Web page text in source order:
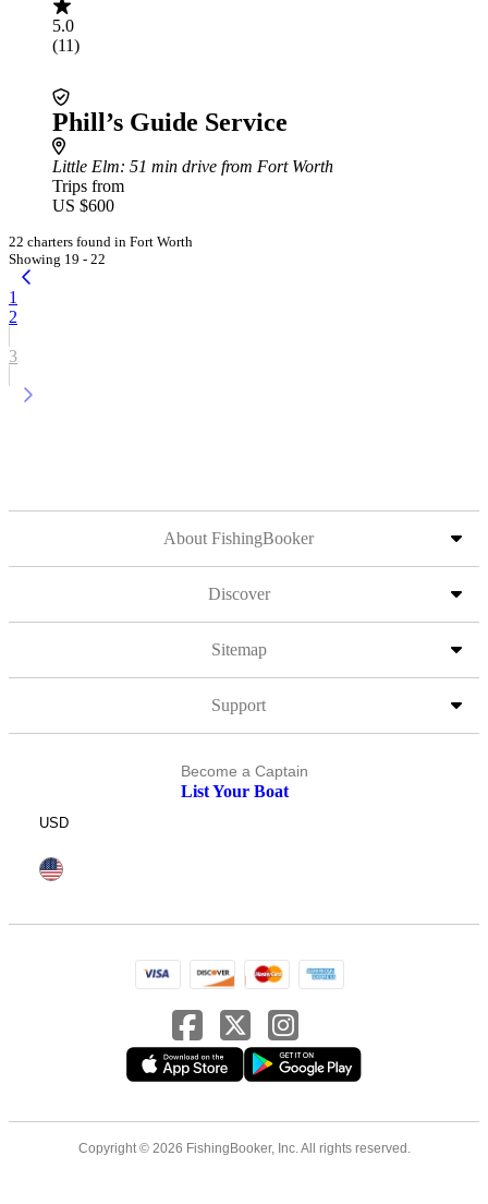
5.0
(11)
Phill’s Guide Service
Little Elm: 51 min drive from Fort Worth
Trips from
US $600
22 charters found in Fort Worth
Showing 19 - 22
1
2
3
About FishingBooker
Discover
Sitemap
Support
Become a Captain
List Your Boat
USD
Copyright © 2026 FishingBooker, Inc. All rights reserved.